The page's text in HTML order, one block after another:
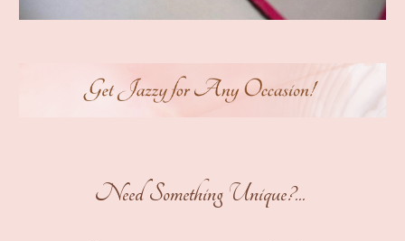
Need Something Unique?...